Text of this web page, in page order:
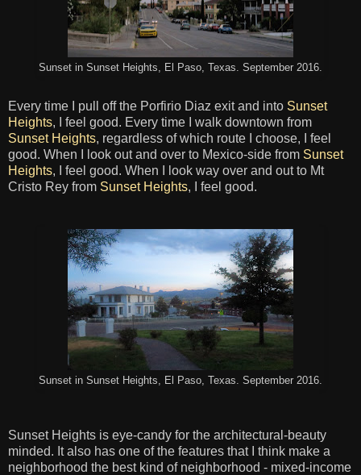
Sunset in Sunset Heights, El Paso, Texas. September 2016.
Every time I pull off the Porfirio Diaz exit and into Sunset
Heights, I feel good. Every time I walk downtown from
Sunset Heights, regardless of which route I choose, I feel
good. When I look out and over to Mexico-side from Sunset
Heights, I feel good. When I look way over and out to Mt
Cristo Rey from Sunset Heights, I feel good.
Sunset in Sunset Heights, El Paso, Texas. September 2016.
Sunset Heights is eye-candy for the architectural-beauty
minded. It also has one of the features that I think make a
neighborhood the best kind of neighborhood - mixed-income